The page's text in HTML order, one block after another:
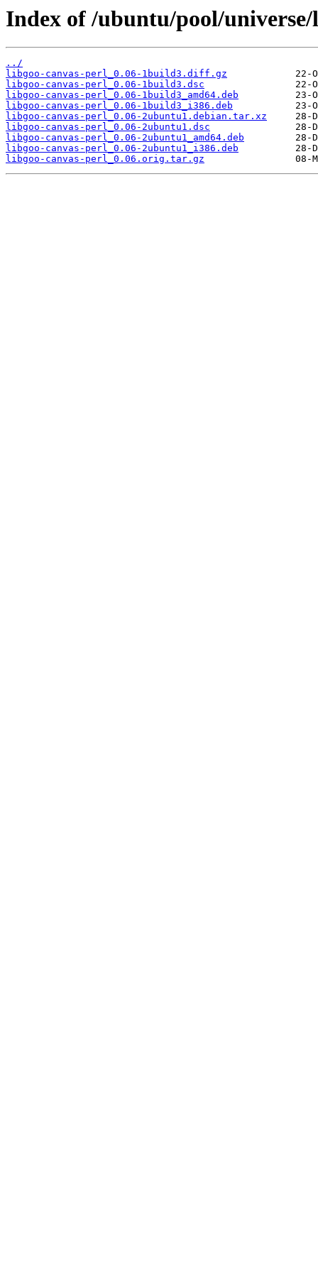
Index of /ubuntu/pool/
../
libgoo-canvas-perl_0.06-1build3.diff.gz
libgoo-canvas-perl_0.06-1build3.dsc
libgoo-canvas-perl_0.06-1build3_amd64.deb
libgoo-canvas-perl_0.06-1build3_i386.deb
libgoo-canvas-perl_0.06-2ubuntu1.debian.tar.xz
libgoo-canvas-perl_0.06-2ubuntu1.dsc
libgoo-canvas-perl_0.06-2ubuntu1_amd64.deb
libgoo-canvas-perl_0.06-2ubuntu1_i386.deb
libgoo-canvas-perl_0.06.orig.tar.gz